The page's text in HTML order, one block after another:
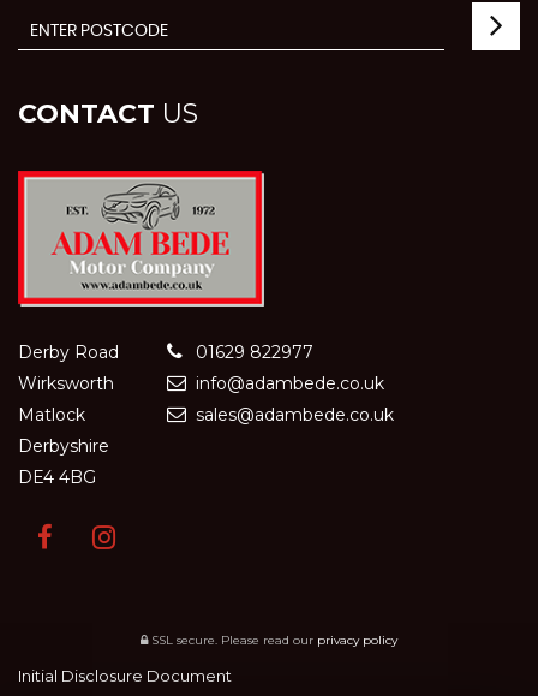
CONTACT US
Derby Road
Wirksworth
Matlock
Derbyshire
DE4 4BG
01629 822977
info@adambede.co.uk
sales@adambede.co.uk
SSL secure. Please read our privacy policy
Initial Disclosure Document